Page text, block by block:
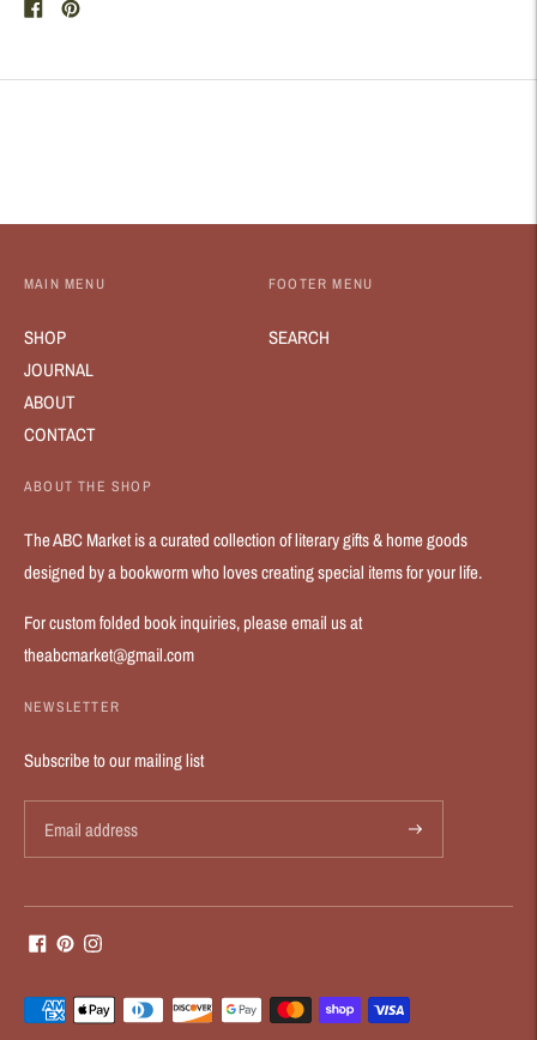
SharePin
ABOUT THE SHOP
The ABC Market is a curated collection of literary gifts & home goods
designed by a bookworm who loves creating special items for your life.
For custom folded book inquiries, please email us at
theabcmarket@gmail.com
MAIN MENU
SHOP
JOURNAL
ABOUT
CONTACT
FOOTER MENU
SEARCH
NEWSLETTER
Subscribe to our mailing list
Payment